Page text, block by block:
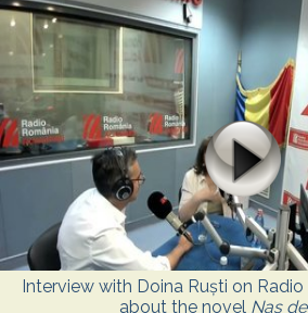
Interview with Doina Ruști on
about the novel Nas